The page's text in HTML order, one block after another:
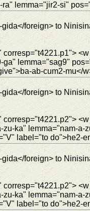
lemma="jir2-si"
foreign> to
ga" lemma="sag9"
ab-cum2-mu</
foreign> to
zu-ka" lemma="nam-
label="to do">he2-
foreign> to
zu-ka" lemma="nam-
label="to do">he2-